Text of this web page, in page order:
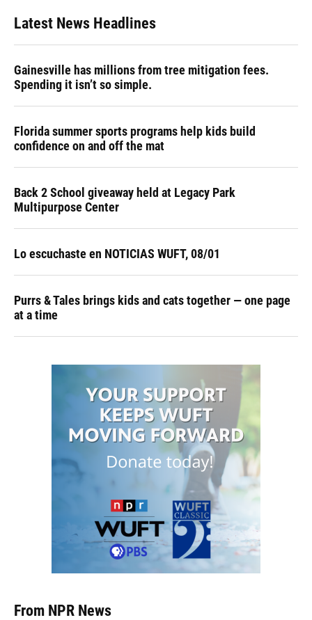
Latest News Headlines
Gainesville has millions from tree mitigation fees.
Spending it isn’t so simple.
Florida summer sports programs help kids build
confidence on and off the mat
Back 2 School giveaway held at Legacy Park
Multipurpose Center
Lo escuchaste en NOTICIAS WUFT, 08/01
Purrs & Tales brings kids and cats together — one page
at a time
From NPR News